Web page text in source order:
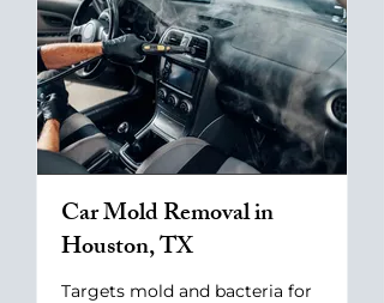
Car Mold Removal in
Houston, TX
Targets mold and bacteria for